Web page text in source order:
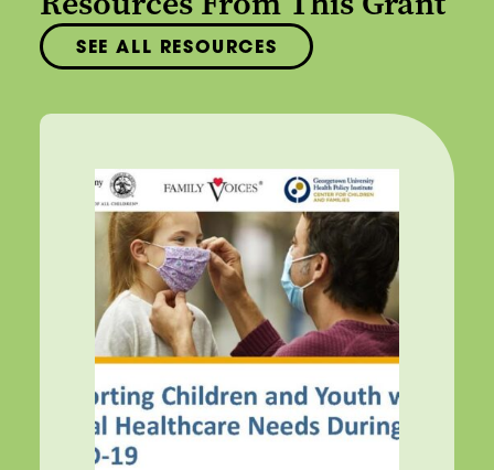
SEE ALL RESOURCES